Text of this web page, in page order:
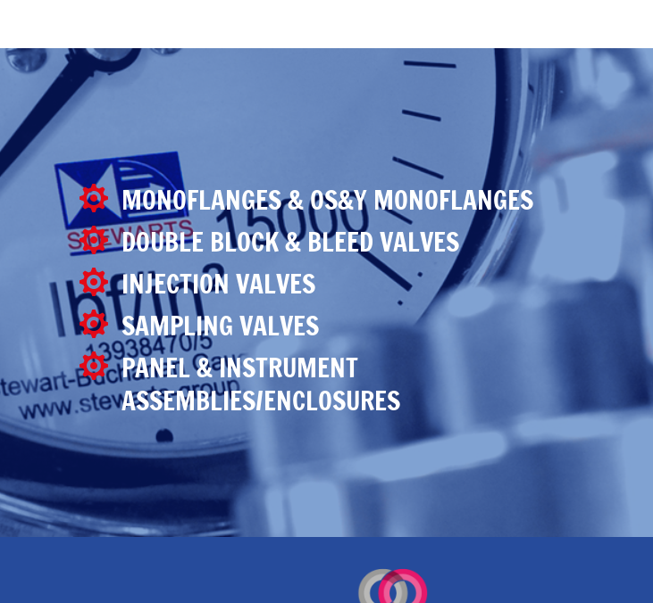
 MONOFLANGES & OS&Y MONOFLANGES
 DOUBLE BLOCK & BLEED VALVES
 INJECTION VALVES
 SAMPLING VALVES
 PANEL & INSTRUMENT
ASSEMBLIES/ENCLOSURES